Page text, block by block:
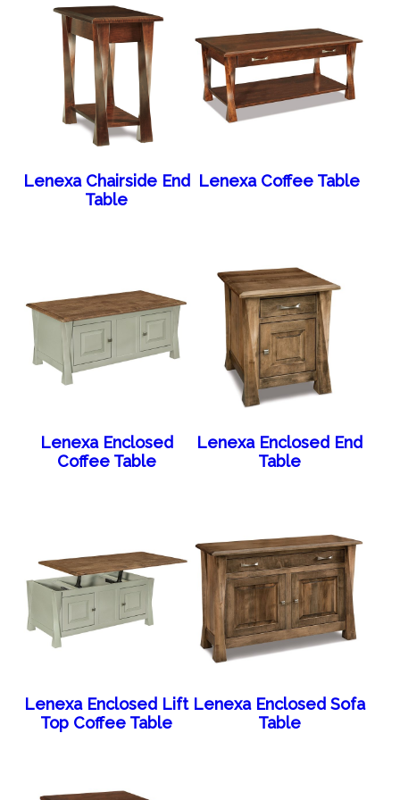
Lenexa Chairside End
Table
Lenexa Coffee Table
Lenexa Enclosed
Coffee Table
Lenexa Enclosed End
Table
Lenexa Enclosed Lift
Top Coffee Table
Lenexa Enclosed Sofa
Table